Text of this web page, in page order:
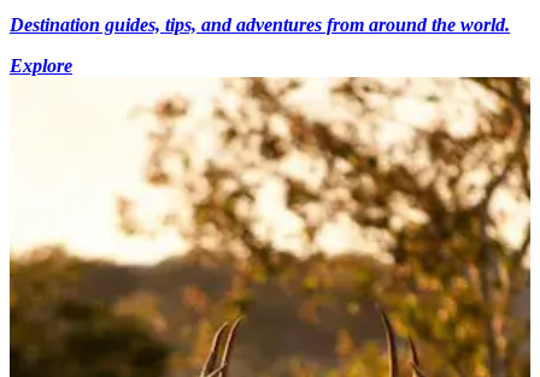
Destination guides, tips, and adventures from around the world.
Explore